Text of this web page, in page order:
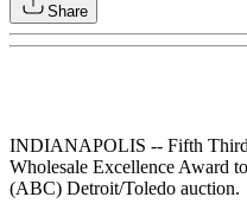
Share
INDIANAPOLIS -- Fifth Third
Wholesale Excellence Award
(ABC) Detroit/Toledo auction.